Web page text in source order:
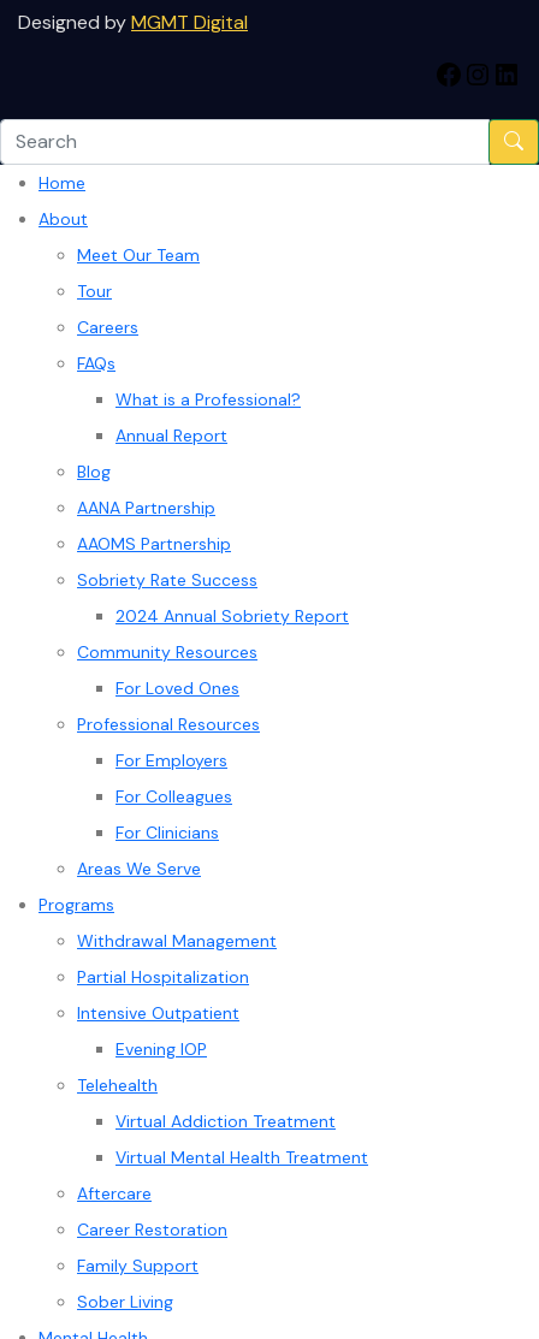
Designed byMGMT Digital
Home
About
Meet Our Team
Tour
Careers
FAQs
What is a Professional?
Annual Report
Blog
AANA Partnership
AAOMS Partnership
Sobriety Rate Success
2024 Annual Sobriety Report
Community Resources
For Loved Ones
Professional Resources
For Employers
For Colleagues
For Clinicians
Areas We Serve
Programs
Withdrawal Management
Partial Hospitalization
Intensive Outpatient
Evening IOP
Telehealth
Virtual Addiction Treatment
Virtual Mental Health Treatment
Aftercare
Career Restoration
Family Support
Sober Living